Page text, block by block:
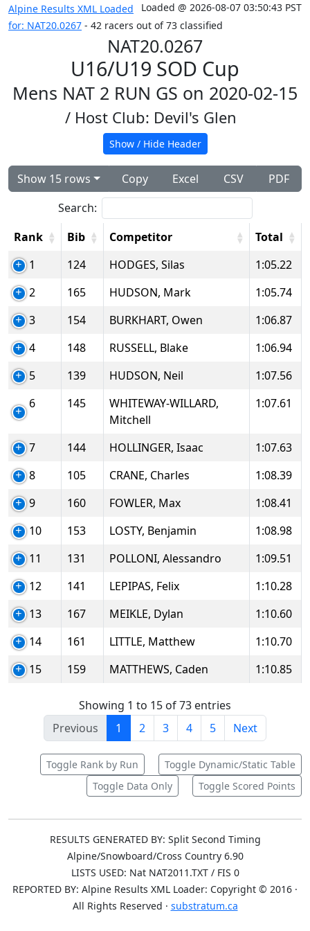
Loaded @ 2026-08-07 03:50:43 PST
Alpine Results XML Loaded
for: NAT20.0267 - 42 racers out of 73 classified
NAT20.0267
U16/U19 SOD Cup
Mens NAT 2 RUN GS on 2020-02-15
/ Host Club: Devil's Glen
Show / Hide Header
Show 15 rows Copy Excel CSV
PDF
Search:
Rank
Bib Competitor
Total
1
124 HODGES, Silas
1:05.22
2
165 HUDSON, Mark
1:05.74
3
154 BURKHART, Owen
1:06.87
4
148 RUSSELL, Blake
1:06.94
5
139 HUDSON, Neil
1:07.56
6
145
WHITEWAY-WILLARD,
Mitchell
1:07.61
7 144 HOLLINGER, Isaac
1:07.63
8
105 CRANE, Charles
1:08.39
9
160 FOWLER, Max
1:08.41
10
153 LOSTY, Benjamin
1:08.98
11
131 POLLONI, Alessandro
1:09.51
12
141 LEPIPAS, Felix
1:10.28
13
167 MEIKLE, Dylan
1:10.60
14
161 LITTLE, Matthew
1:10.70
15
159 MATTHEWS, Caden 1:10.85
Showing 1 to 15 of 73 entries
Previous
1 2 3 4 5 Next
Toggle Rank by Run
Toggle Dynamic/Static Table
Toggle Data Only
Toggle Scored Points
RESULTS GENERATED BY: Split Second Timing
Alpine/Snowboard/Cross Country 6.90
LISTS USED: Nat NAT2011.TXT / FIS 0
REPORTED BY: Alpine Results XML Loader: Copyright © 2016 ·
All Rights Reserved · substratum.ca